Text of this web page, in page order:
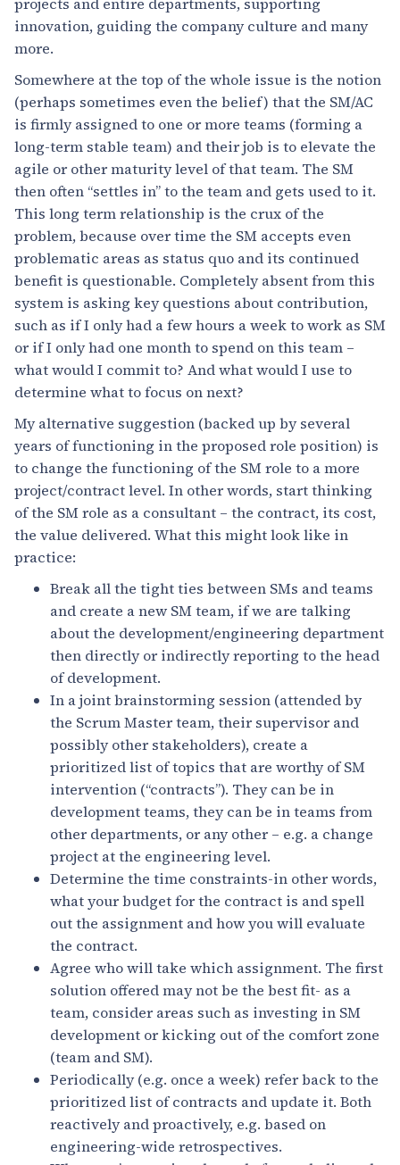
innovation, guiding the company culture and many
more.
Somewhere at the top of the whole issue is the notion
(perhaps sometimes even the belief) that the SM/AC
is firmly assigned to one or more teams (forming a
long-term stable team) and their job is to elevate the
agile or other maturity level of that team. The SM
then often “settles in” to the team and gets used to it.
This long term relationship is the crux of the
problem, because over time the SM accepts even
problematic areas as status quo and its continued
benefit is questionable. Completely absent from this
system is asking key questions about contribution,
such as if I only had a few hours a week to work as SM
or if I only had one month to spend on this team –
what would I commit to? And what would I use to
determine what to focus on next?
My alternative suggestion (backed up by several
years of functioning in the proposed role position) is
to change the functioning of the SM role to a more
project/contract level. In other words, start thinking
of the SM role as a consultant – the contract, its cost,
the value delivered. What this might look like in
practice:
Break all the tight ties between SMs and teams
and create a new SM team, if we are talking
about the development/engineering department
then directly or indirectly reporting to the head
of development.
In a joint brainstorming session (attended by
the Scrum Master team, their supervisor and
possibly other stakeholders), create a
prioritized list of topics that are worthy of SM
intervention (“contracts”). They can be in
development teams, they can be in teams from
other departments, or any other – e.g. a change
project at the engineering level.
Determine the time constraints-in other words,
what your budget for the contract is and spell
out the assignment and how you will evaluate
the contract.
Agree who will take which assignment. The first
solution offered may not be the best fit- as a
team, consider areas such as investing in SM
development or kicking out of the comfort zone
(team and SM).
Periodically (e.g. once a week) refer back to the
prioritized list of contracts and update it. Both
reactively and proactively, e.g. based on
engineering-wide retrospectives.